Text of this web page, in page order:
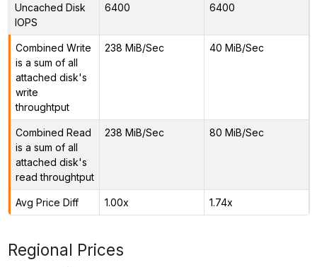
Uncached Disk
IOPS
6400 6400
Combined Write
is a sum of all
attached disk's
write
throughtput
238 MiB/Sec 40 MiB/Sec
Combined Read
is a sum of all
attached disk's
read throughtput
238 MiB/Sec 80 MiB/Sec
Avg Price Diff 1.00x 1.74x
Regional Prices